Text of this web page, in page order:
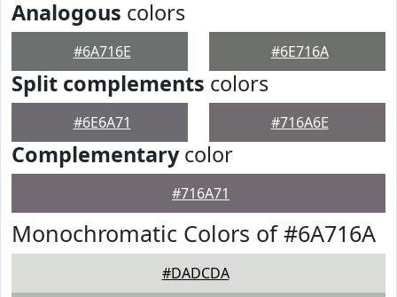
Analogous colors
#6A716E #6E716A
Split complements colors
#6E6A71 #716A6E
Complementarycolor
#716A71
Monochromatic Colors of #6A716A
#DADCDA